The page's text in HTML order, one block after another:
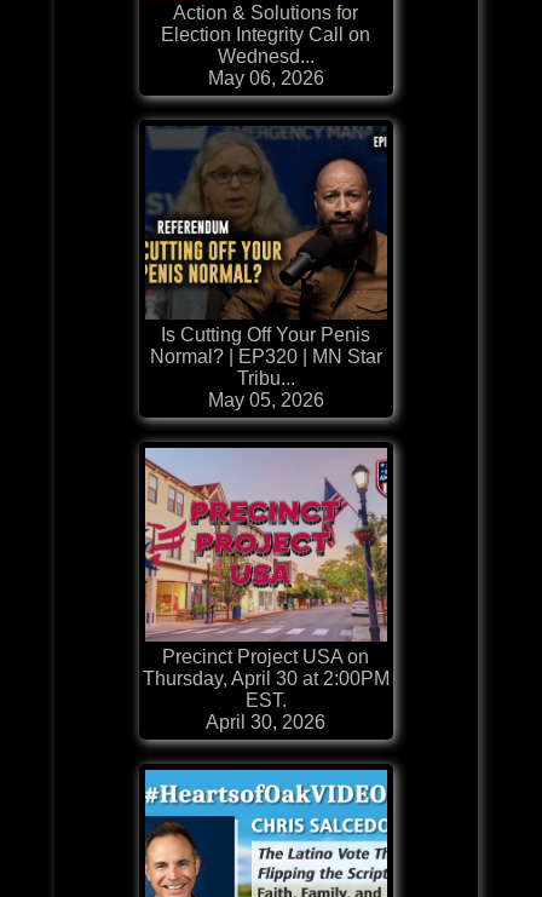
Action & Solutions for
Election Integrity Call on
Wednesd...
May 06, 2026
Is Cutting Off Your Penis
Normal? | EP320 | MN Star
Tribu...
May 05, 2026
Precinct Project USA on
Thursday, April 30 at 2:00PM
EST.
April 30, 2026